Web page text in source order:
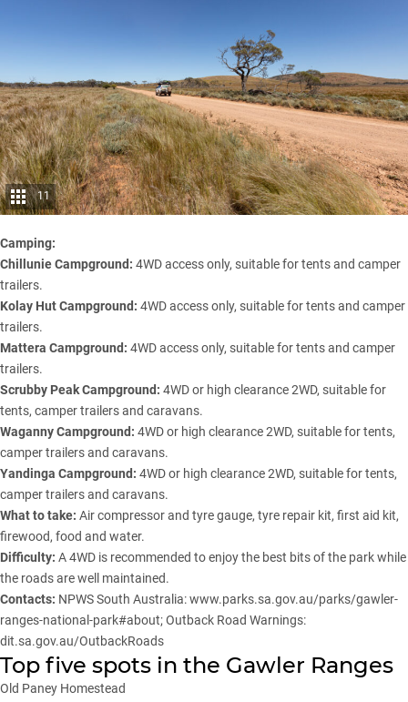
11
Camping:
Chillunie Campground: 4WD access only, suitable for tents and camper
trailers.
Kolay Hut Campground: 4WD access only, suitable for tents and camper
trailers.
Mattera Campground: 4WD access only, suitable for tents and camper
trailers.
Scrubby Peak Campground: 4WD or high clearance 2WD, suitable for
tents, camper trailers and caravans.
Waganny Campground: 4WD or high clearance 2WD, suitable for tents,
camper trailers and caravans.
Yandinga Campground: 4WD or high clearance 2WD, suitable for tents,
camper trailers and caravans.
What to take: Air compressor and tyre gauge, tyre repair kit, first aid kit,
firewood, food and water.
Difficulty: A 4WD is recommended to enjoy the best bits of the park while
the roads are well maintained.
Contacts: NPWS South Australia: www.parks.sa.gov.au/parks/gawler-
ranges-national-park#about; Outback Road Warnings:
dit.sa.gov.au/OutbackRoads
Top five spots in the Gawler Ranges
Old Paney Homestead